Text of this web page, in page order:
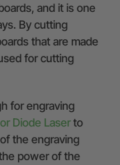
and it is one
By cutting
that are made
for cutting
for engraving
Diode Laserto
the engraving
power of the